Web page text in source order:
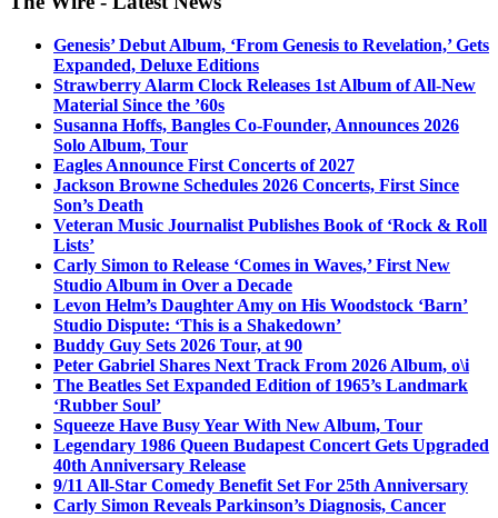
Genesis’ Debut Album, ‘From Genesis to Revelation,’ Gets
Expanded, Deluxe Editions
Strawberry Alarm Clock Releases 1st Album of All-New
Material Since the ’60s
Susanna Hoffs, Bangles Co-Founder, Announces 2026
Solo Album, Tour
Eagles Announce First Concerts of 2027
Jackson Browne Schedules 2026 Concerts, First Since
Son’s Death
Veteran Music Journalist Publishes Book of ‘Rock & Roll
Lists’
Carly Simon to Release ‘Comes in Waves,’ First New
Studio Album in Over a Decade
Levon Helm’s Daughter Amy on His Woodstock ‘Barn’
Studio Dispute: ‘This is a Shakedown’
Buddy Guy Sets 2026 Tour, at 90
Peter Gabriel Shares Next Track From 2026 Album, o\i
The Beatles Set Expanded Edition of 1965’s Landmark
‘Rubber Soul’
Squeeze Have Busy Year With New Album, Tour
Legendary 1986 Queen Budapest Concert Gets Upgraded
40th Anniversary Release
9/11 All-Star Comedy Benefit Set For 25th Anniversary
Carly Simon Reveals Parkinson’s Diagnosis, Cancer